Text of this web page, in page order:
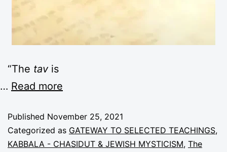
“The tavis
… Read more
Published November 25, 2021
Categorized as GATEWAY TO SELECTED TEACHINGS,
KABBALA - CHASIDUT & JEWISH MYSTICISM, The